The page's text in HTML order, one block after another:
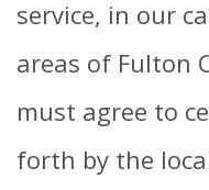
service, in our
areas of Fulton
must agree to
forth by the